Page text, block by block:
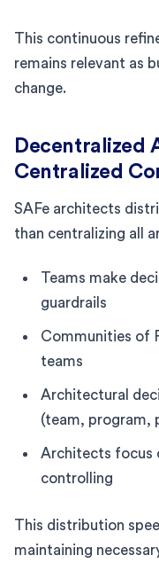
This continuous
remains relevant as
change.
Decentralized
Centralized
SAFe architects
than centralizing all
Teams make
guardrails
Communities of
teams
Architectural
(team, program,
Architects focus
controlling
This distribution
maintaining